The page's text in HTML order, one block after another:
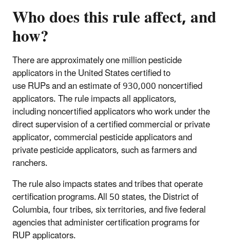
Who does this rule affect, and
how?
There are approximately one million pesticide
applicators in the United States certified to
use RUPs and an estimate of 930,000 noncertified
applicators. The rule impacts all applicators,
including noncertified applicators who work under the
direct supervision of a certified commercial or private
applicator, commercial pesticide applicators and
private pesticide applicators, such as farmers and
ranchers.
The rule also impacts states and tribes that operate
certification programs. All 50 states, the District of
Columbia, four tribes, six territories, and five federal
agencies that administer certification programs for
RUP applicators.